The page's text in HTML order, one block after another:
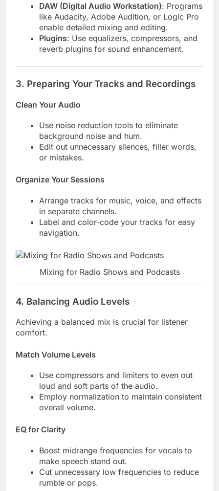
DAW (Digital Audio Workstation): Programs
like Audacity, Adobe Audition, or Logic Pro
enable detailed mixing and editing.
Plugins: Use equalizers, compressors, and
reverb plugins for sound enhancement.
3. Preparing Your Tracks and Recordings
Clean Your Audio
Use noise reduction tools to eliminate
background noise and hum.
Edit out unnecessary silences, filler words,
or mistakes.
Organize Your Sessions
Arrange tracks for music, voice, and effects
in separate channels.
Label and color-code your tracks for easy
navigation.
Mixing for Radio Shows and Podcasts
4. Balancing Audio Levels
Achieving a balanced mix is crucial for listener
comfort.
Match Volume Levels
Use compressors and limiters to even out
loud and soft parts of the audio.
Employ normalization to maintain consistent
overall volume.
EQ for Clarity
Boost midrange frequencies for vocals to
make speech stand out.
Cut unnecessary low frequencies to reduce
rumble or pops.